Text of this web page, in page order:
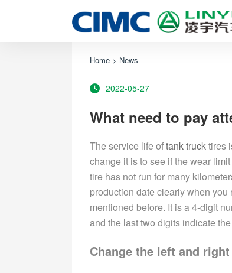
Home > News
2022-05-27
What need to pay
The service life oftank trucktires
change it is to see if the wear
tire has not run for many
production date clearly when
mentioned before. It is a 4-digit
and the last two digits indicate
Change the left and